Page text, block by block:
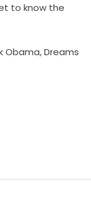
to know the
Obama,Dreams